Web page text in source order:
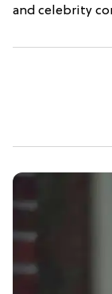
and celebrity